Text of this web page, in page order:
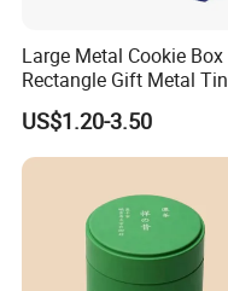
Large Metal Cookie Box
Rectangle Gift Metal Tin
Box Tin Can Cmyk Print
US$1.20-3.50